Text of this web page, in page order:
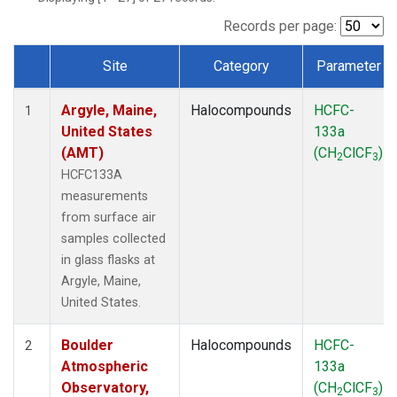
SCT(1)
STR(1)
WBI(1)
WGC (1)
(1)
Records per page:
Dataset Number
Site Category Parameter
1
Argyle, Maine,
United States
(AMT)
HCFC133A
measurements
from surface air
samples collected
in glass flasks at
Argyle, Maine,
United States.
Halocompounds
HCFC-
133a
(CH2ClCF3)
2
Boulder
Atmospheric
Observatory,
Halocompounds
HCFC-
133a
(CH2ClCF3)